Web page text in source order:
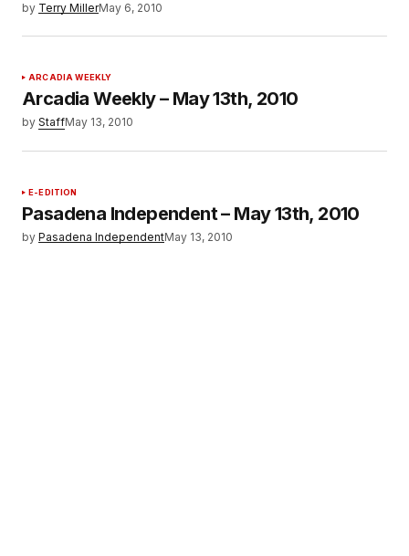
by Terry MillerMay 6, 2010
ARCADIA WEEKLY
Arcadia Weekly – May 13th, 2010
by StaffMay 13, 2010
E-EDITION
Pasadena Independent – May 13th, 2010
by Pasadena IndependentMay 13, 2010